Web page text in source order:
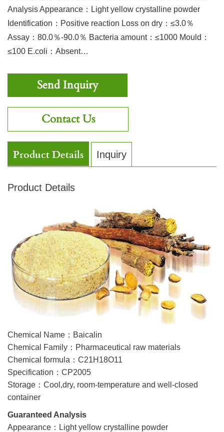
Analysis Appearance：Light yellow crystalline powder
Identification：Positive reaction Loss on dry：≤3.0％
Assay：80.0％-90.0％ Bacteria amount：≤1000 Mould：
≤100 E.coli：Absent…
Send Inquiry
Contact Us
Product Details Inquiry
Product Details
Chemical Name：Baicalin
Chemical Family：Pharmaceutical raw materials
Chemical formula：C21H18O11
Specification：CP2005
Storage：Cool,dry, room-temperature and well-closed
container
Guaranteed Analysis
Appearance：Light yellow crystalline powder